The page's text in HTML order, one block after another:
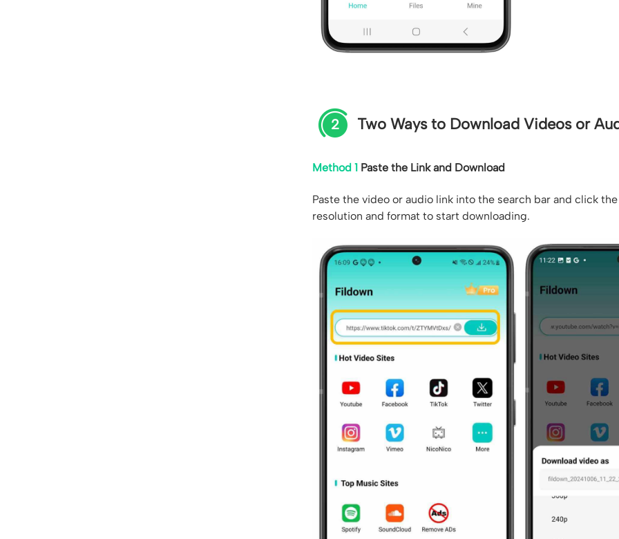
2 Two Ways to Download Videos or
Method 1 Paste the Link and Download
Paste the video or audio link into the search bar and click
resolution and format to start downloading.